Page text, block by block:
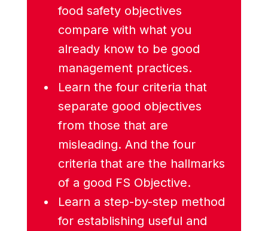
food safety objectives
compare with what you
already know to be good
management practices.
Learn the four criteria that
separate good objectives
from those that are
misleading. And the four
criteria that are the hallmarks
of a good FS Objective.
Learn a step-by-step method
for establishing useful and